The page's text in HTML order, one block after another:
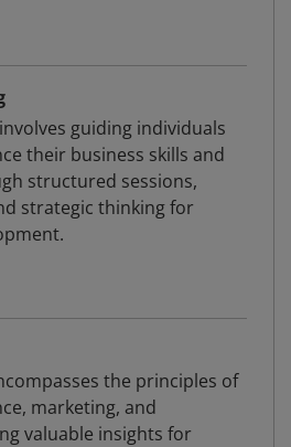
guiding individuals
their business skills and
structured sessions,
strategic thinking for
the principles of
marketing, and
valuable insights for